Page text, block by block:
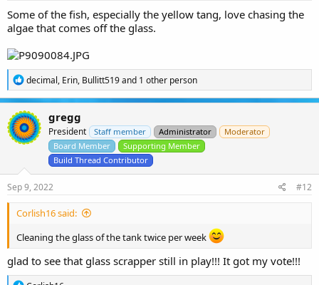
Some of the fish, especially the yellow tang, love chasing the
algae that comes off the glass.
R
e
a
c
t
i
o
:
decimal, Erin, Bullitt519and 1 other person
gregg
President Staff member Administrator
Moderator
Board Member
Supporting Member
Build Thread Contributor
Sep 9, 2022 #12
Corlish16 said:
Cleaning the glass of the tank twice per week
glad to see that glass scrapper still in play!!! It got my vote!!!